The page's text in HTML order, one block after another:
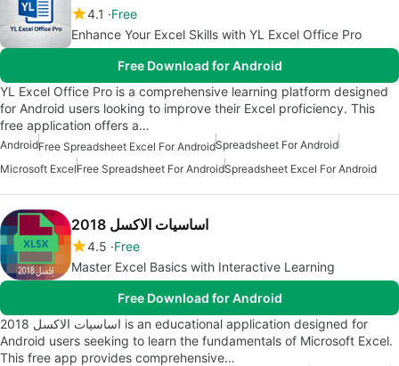
4.1
Free
Enhance Your Excel Skills with YL Excel Office Pro
Free Download for Android
YL Excel Office Pro is a comprehensive learning platform designed
for Android users looking to improve their Excel proficiency. This
free application offers a…
AndroidFree Spreadsheet Excel For AndroidSpreadsheet For Android
Microsoft ExcelFree Spreadsheet For AndroidSpreadsheet Excel For Android
اساسيات الاكسل 2018
4.5 Free
Master Excel Basics with Interactive Learning
Free Download for Android
اساسيات الاكسل 2018 is an educational application designed for
Android users seeking to learn the fundamentals of Microsoft Excel.
This free app provides comprehensive…